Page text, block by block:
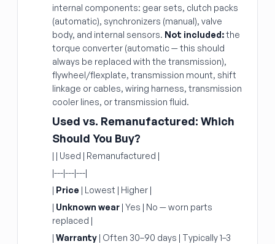
internal components: gear sets, clutch packs
(automatic), synchronizers (manual), valve
body, and internal sensors. Not included:the
torque converter (automatic — this should
always be replaced with the transmission),
flywheel/flexplate, transmission mount, shift
linkage or cables, wiring harness, transmission
cooler lines, or transmission fluid.
Used vs. Remanufactured: Which
Should You Buy?
| | Used | Remanufactured |
|---|---|---|
| Price | Lowest | Higher |
| Unknown wear | Yes | No — worn parts
replaced |
| Warranty | Often 30–90 days | Typically 1–3